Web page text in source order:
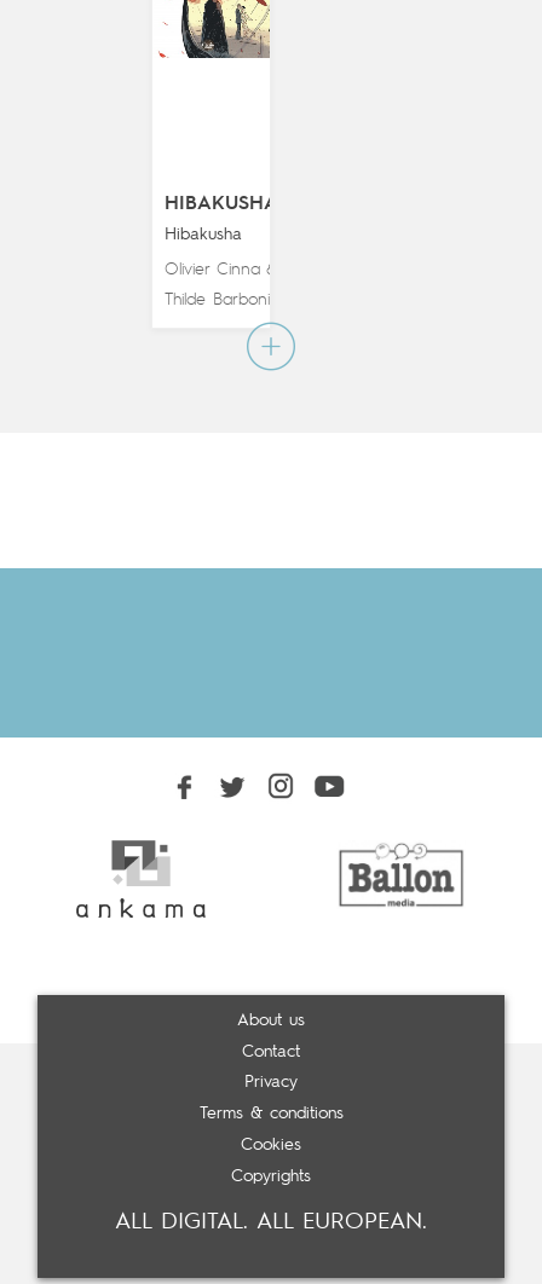
HIBAKUSHA
Hibakusha
Olivier Cinna&
Thilde Barboni
About us
Contact
Privacy
Terms & conditions
Cookies
Copyrights
ALL DIGITAL. ALL EUROPEAN.